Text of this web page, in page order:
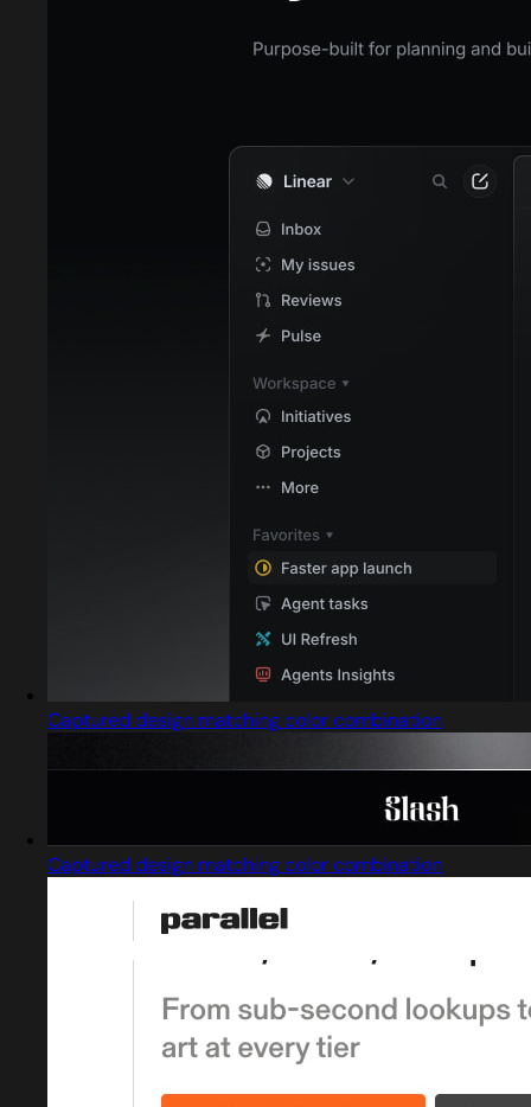
Captured design matching color combination
Captured design matching color combination